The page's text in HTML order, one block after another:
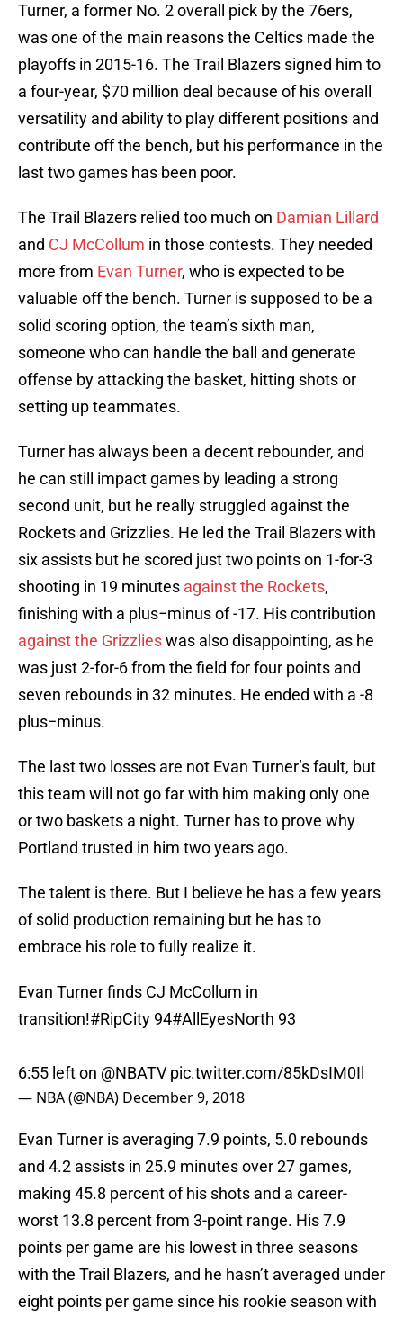
Turner, a former No. 2 overall pick by the 76ers,
was one of the main reasons the Celtics made the
playoffs in 2015-16. The Trail Blazers signed him to
a four-year, $70 million deal because of his overall
versatility and ability to play different positions and
contribute off the bench, but his performance in the
last two games has been poor.
The Trail Blazers relied too much on Damian Lillard
and CJ McCollum in those contests. They needed
more from Evan Turner, who is expected to be
valuable off the bench. Turner is supposed to be a
solid scoring option, the team’s sixth man,
someone who can handle the ball and generate
offense by attacking the basket, hitting shots or
setting up teammates.
Turner has always been a decent rebounder, and
he can still impact games by leading a strong
second unit, but he really struggled against the
Rockets and Grizzlies. He led the Trail Blazers with
six assists but he scored just two points on 1-for-3
shooting in 19 minutes against the Rockets,
finishing with a plus−minus of -17. His contribution
against the Grizzlieswas also disappointing, as he
was just 2-for-6 from the field for four points and
seven rebounds in 32 minutes. He ended with a -8
plus−minus.
The last two losses are not Evan Turner’s fault, but
this team will not go far with him making only one
or two baskets a night. Turner has to prove why
Portland trusted in him two years ago.
The talent is there. But I believe he has a few years
of solid production remaining but he has to
embrace his role to fully realize it.
Evan Turner finds CJ McCollum in
transition!#RipCity 94#AllEyesNorth 93
6:55 left on @NBATV pic.twitter.com/85kDsIM0Il
— NBA (@NBA) December 9, 2018
Evan Turner is averaging 7.9 points, 5.0 rebounds
and 4.2 assists in 25.9 minutes over 27 games,
making 45.8 percent of his shots and a career-
worst 13.8 percent from 3-point range. His 7.9
points per game are his lowest in three seasons
with the Trail Blazers, and he hasn’t averaged under
eight points per game since his rookie season with